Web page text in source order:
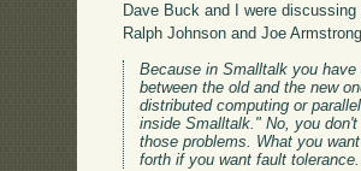
Dave Buck and I were
Ralph Johnson and Joe
Because in Smalltalk you
between the old and the new
distributed computing or
inside Smalltalk." No, you
those problems. What you
forth if you want fault tolerance.